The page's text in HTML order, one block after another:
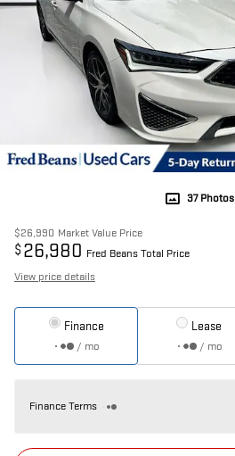
37 Photos
$26,990 Market Value Price
$ 26,980 Fred Beans Total Price
View price details
Finance
/ mo
Lease
/ mo
Finance Terms